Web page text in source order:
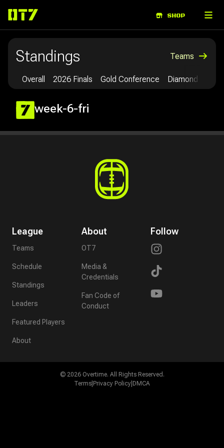
SHOP
Standings Teams
Overall 2026 Finals Gold Conference Diamond
week-6-fri
League
Teams
Schedule
Standings
Leaders
Featured Players
About
About
OT7
Media &
Credentials
Fan Code of
Conduct
Follow
© 2026Overtime. All Rights Reserved.
Terms Privacy Policy DMCA